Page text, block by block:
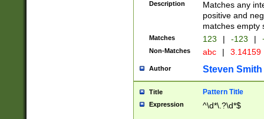
Description
Matches any
positive and
matches empty
Matches 123 | -123 |
Non-Matches abc | 3.14159
Author Steven Smith
Title Pattern Title
Expression ^\d*\.?\d*$